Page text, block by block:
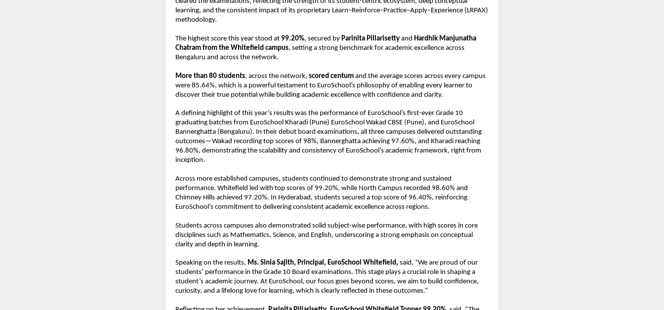
learning, and the consistent impact of its proprietary Learn–Reinforce–Practice–Apply–Experience (LRPAX)
methodology.
The highest score this year stood at 99.20%, secured by Parinita Pillarisetty and Hardhik Manjunatha
Chatram from the Whitefield campus, setting a strong benchmark for academic excellence across
Bengaluru and across the network.
More than 80 students, across the network, scored centum and the average scores across every campus
were 85.64%, which is a powerful testament to EuroSchool’s philosophy of enabling every learner to
discover their true potential while building academic excellence with confidence and clarity.
A defining highlight of this year’s results was the performance of EuroSchool’s first-ever Grade 10
graduating batches from EuroSchool Kharadi (Pune) EuroSchool Wakad CBSE (Pune), and EuroSchool
Bannerghatta (Bengaluru). In their debut board examinations, all three campuses delivered outstanding
outcomes—Wakad recording top scores of 98%, Bannerghatta achieving 97.60%, and Kharadi reaching
96.80%, demonstrating the scalability and consistency of EuroSchool’s academic framework, right from
inception.
Across more established campuses, students continued to demonstrate strong and sustained
performance. Whitefield led with top scores of 99.20%, while North Campus recorded 98.60% and
Chimney Hills achieved 97.20%. In Hyderabad, students secured a top score of 96.40%, reinforcing
EuroSchool’s commitment to delivering consistent academic excellence across regions.
Students across campuses also demonstrated solid subject-wise performance, with high scores in core
disciplines such as Mathematics, Science, and English, underscoring a strong emphasis on conceptual
clarity and depth in learning.
Speaking on the results, Ms. Sinia Sajith, Principal, EuroSchool Whitefield, said, “We are proud of our
students’ performance in the Grade 10 Board examinations. This stage plays a crucial role in shaping a
student’s academic journey. At EuroSchool, our focus goes beyond scores, we aim to build confidence,
curiosity, and a lifelong love for learning, which is clearly reflected in these outcomes.”